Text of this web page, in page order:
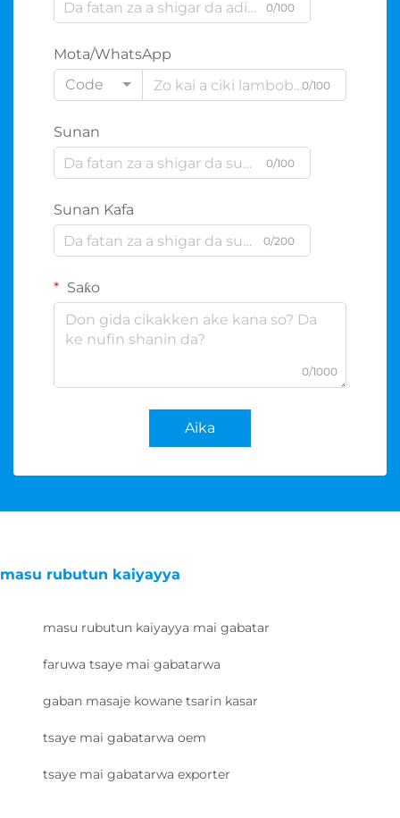
0/100
Mota/WhatsApp
Code
0/100
Sunan
0/100
Sunan Kafa
0/200
Saƙo
0/1000
Aika
masu rubutun kaiyayya
masu rubutun kaiyayya mai gabatar
faruwa tsaye mai gabatarwa
gaban masaje kowane tsarin kasar
tsaye mai gabatarwa oem
tsaye mai gabatarwa exporter